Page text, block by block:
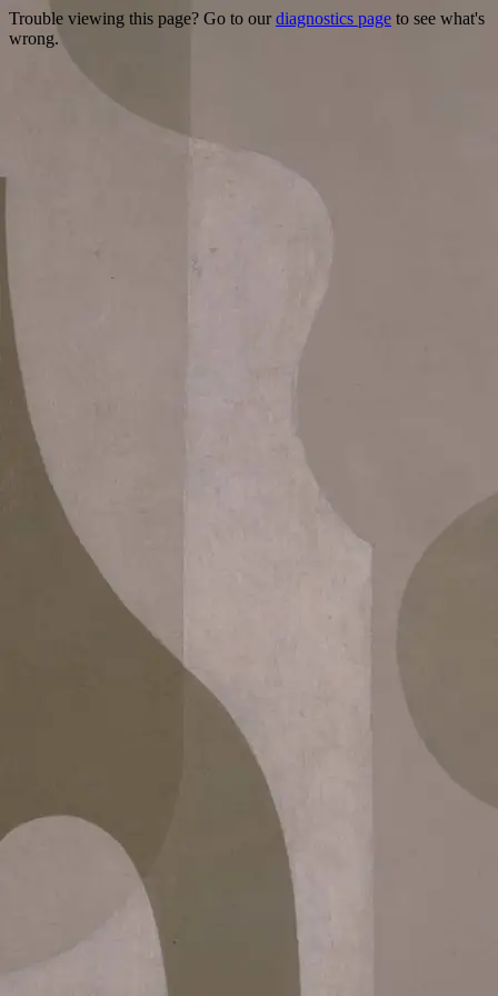
Trouble viewing this page? Go to ourdiagnostics page to see what's
wrong.